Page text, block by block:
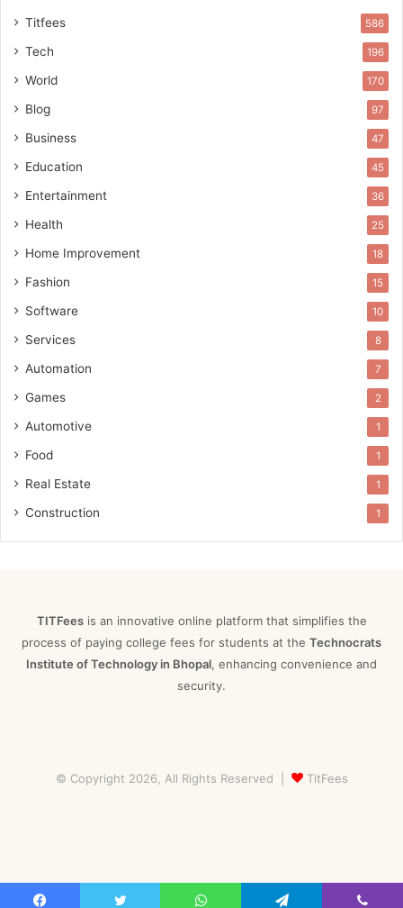
Titfees 586
Tech 196
World 170
Blog 97
Business 47
Education 45
Entertainment 36
Health 25
Home Improvement 18
Fashion 15
Software 10
Services 8
Automation 7
Games 2
Automotive 1
Food 1
Real Estate 1
Construction 1
TITFeesis an innovative online platform that simplifies the
process of paying college fees for students at the Technocrats
Institute of Technology in Bhopal, enhancing convenience and
security.
© Copyright 2026, All Rights Reserved | TitFees